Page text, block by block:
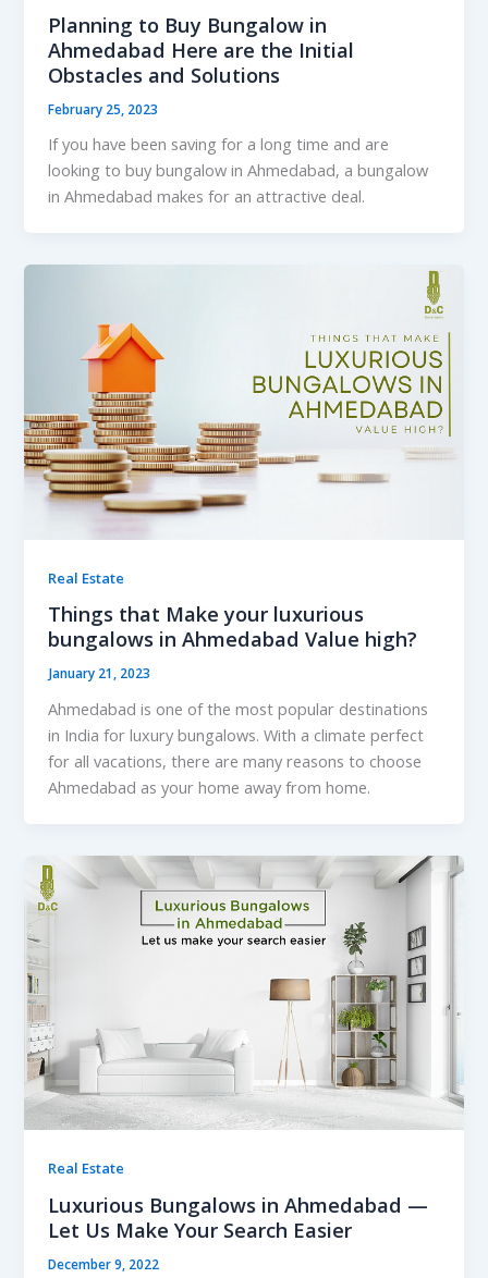
Planning to Buy Bungalow in
Ahmedabad Here are the Initial
Obstacles and Solutions
February 25, 2023
If you have been saving for a long time and are
looking to buy bungalow in Ahmedabad, a bungalow
in Ahmedabad makes for an attractive deal.
Real Estate
Things that Make your luxurious
bungalows in Ahmedabad Value high?
January 21, 2023
Ahmedabad is one of the most popular destinations
in India for luxury bungalows. With a climate perfect
for all vacations, there are many reasons to choose
Ahmedabad as your home away from home.
Real Estate
Luxurious Bungalows in Ahmedabad —
Let Us Make Your Search Easier
December 9, 2022